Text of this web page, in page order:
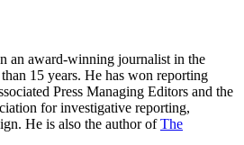
an award-winning journalist in the
15 years. He has won reporting
Press Managing Editors and the
for investigative reporting,
He is also the author ofThe